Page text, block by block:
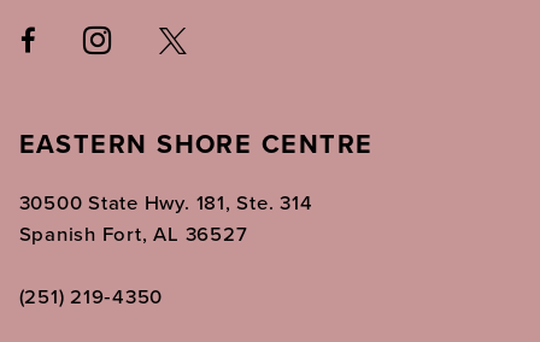
EASTERN SHORE CENTRE
30500 State Hwy. 181, Ste. 314
Spanish Fort, AL 36527
(251) 219‑4350